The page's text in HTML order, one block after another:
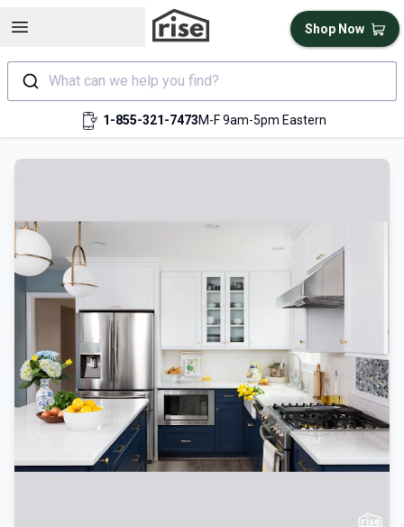
Open sidebar
What can we help you find?
1-855-321-7473M-F 9am-5pm Eastern
Shop Now